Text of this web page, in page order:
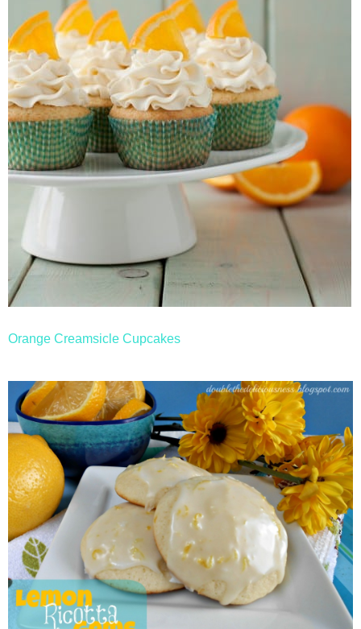
Orange Creamsicle Cupcakes